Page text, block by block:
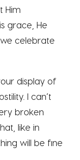
Him
grace, He
celebrate
display of
I can’t
broken
like in
will be fine